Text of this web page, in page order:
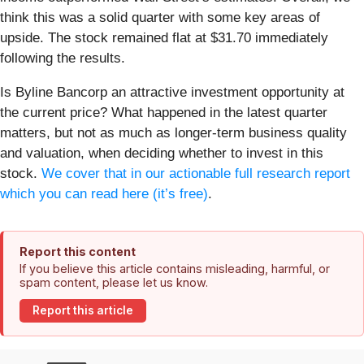
think this was a solid quarter with some key areas of
upside. The stock remained flat at $31.70 immediately
following the results.
Is Byline Bancorp an attractive investment opportunity at
the current price? What happened in the latest quarter
matters, but not as much as longer-term business quality
and valuation, when deciding whether to invest in this
stock. We cover that in our actionable full research report
which you can read here (it’s free).
Report this content
If you believe this article contains misleading, harmful, or
spam content, please let us know.
Report this article